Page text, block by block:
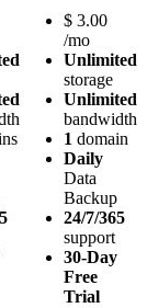
$ 3.00
/mo
Unlimited
storage
Unlimited
bandwidth
1 domain
Daily
Data
Backup
24/7/365
support
30-Day
Free
Trial